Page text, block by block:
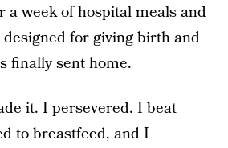
week of hospital meals and
for giving birth and
finally sent home.
it. I persevered. I beat
to breastfeed, and I